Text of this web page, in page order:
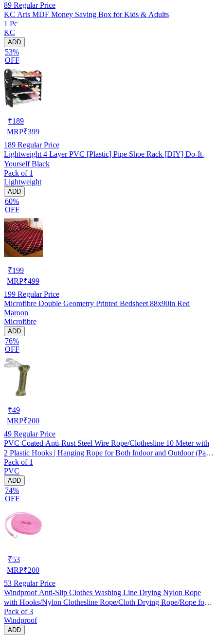
89 Regular Price
KC Arts MDF Money Saving Box for Kids & Adults
1 Pc
KC
ADD
53%
OFF
₹189
MRP₹399
189 Regular Price
Lightweight 4 Layer PVC [Plastic] Pipe Shoe Rack [DIY] Do-It-
Yourself Black
Pack of 1
Lightweight
ADD
60%
OFF
₹199
MRP₹499
199 Regular Price
Microfibre Double Geometry Printed Bedsheet 88x90in Red
Maroon
Microfibre
ADD
76%
OFF
₹49
MRP₹200
49 Regular Price
PVC Coated Anti-Rust Steel Wire Rope/Clothesline 10 Meter with
2 Plastic Hooks | Hanging Rope for Both Indoor and Outdoor (Pack
of 1) Assorted
Pack of 1
PVC
ADD
74%
OFF
₹53
MRP₹200
53 Regular Price
Windproof Anti-Slip Clothes Washing Line Drying Nylon Rope
with Hooks/Nylon Clothesline Rope/Cloth Drying Rope/Rope for
Cloth Drying
Pack of 3
Windproof
ADD